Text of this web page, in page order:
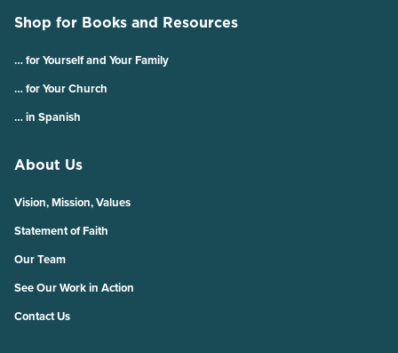
Shop for Books and Resources
… for Yourself and Your Family
… for Your Church
… in Spanish
About Us
Vision, Mission, Values
Statement of Faith
Our Team
See Our Work in Action
Contact Us